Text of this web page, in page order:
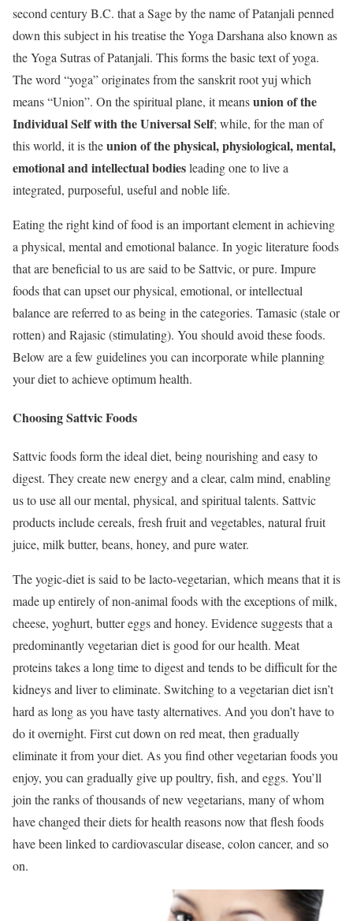
second century B.C. that a Sage by the name of Patanjali penned
down this subject in his treatise the Yoga Darshana also known as
the Yoga Sutras of Patanjali. This forms the basic text of yoga.
The word “yoga” originates from the sanskrit root yuj which
means “Union”. On the spiritual plane, it meansunion of the
Individual Self with the Universal Self; while, for the man of
this world, it is theunion of the physical, physiological, mental,
emotional and intellectual bodiesleading one to live a
integrated, purposeful, useful and noble life.
Eating the right kind of food is an important element in achieving
a physical, mental and emotional balance. In yogic literature foods
that are beneficial to us are said to be Sattvic, or pure. Impure
foods that can upset our physical, emotional, or intellectual
balance are referred to as being in the categories. Tamasic (stale or
rotten) and Rajasic (stimulating). You should avoid these foods.
Below are a few guidelines you can incorporate while planning
your diet to achieve optimum health.
Choosing Sattvic Foods
Sattvic foods form the ideal diet, being nourishing and easy to
digest. They create new energy and a clear, calm mind, enabling
us to use all our mental, physical, and spiritual talents. Sattvic
products include cereals, fresh fruit and vegetables, natural fruit
juice, milk butter, beans, honey, and pure water.
The yogic-diet is said to be lacto-vegetarian, which means that it is
made up entirely of non-animal foods with the exceptions of milk,
cheese, yoghurt, butter eggs and honey. Evidence suggests that a
predominantly vegetarian diet is good for our health. Meat
proteins takes a long time to digest and tends to be difficult for the
kidneys and liver to eliminate. Switching to a vegetarian diet isn’t
hard as long as you have tasty alternatives. And you don’t have to
do it overnight. First cut down on red meat, then gradually
eliminate it from your diet. As you find other vegetarian foods you
enjoy, you can gradually give up poultry, fish, and eggs. You’ll
join the ranks of thousands of new vegetarians, many of whom
have changed their diets for health reasons now that flesh foods
have been linked to cardiovascular disease, colon cancer, and so
on.